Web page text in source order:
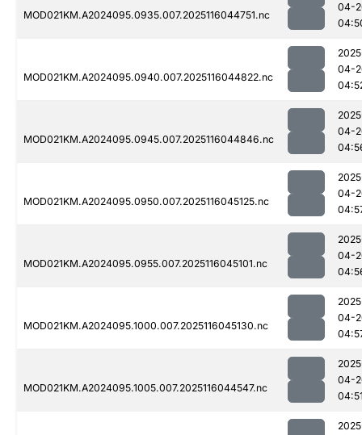
MOD021KM.A2024095.0935.007.2025116044751.nc
04-
MOD021KM.A2024095.0940.007.2025116044822.nc
04-
MOD021KM.A2024095.0945.007.2025116044846.nc
04-
MOD021KM.A2024095.0950.007.2025116045125.nc
04-
MOD021KM.A2024095.0955.007.2025116045101.nc
04-
MOD021KM.A2024095.1000.007.2025116045130.nc
04-
MOD021KM.A2024095.1005.007.2025116044547.nc
04-